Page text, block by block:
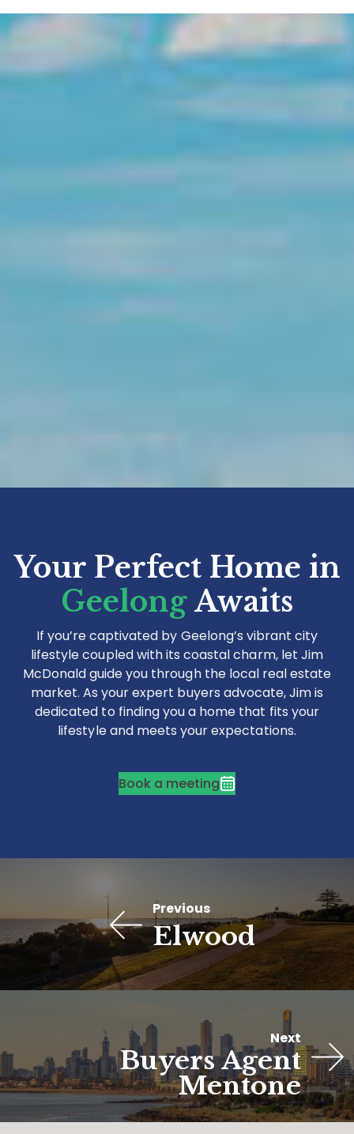
Your Perfect Home in
GeelongAwaits
If you’re captivated by Geelong’s vibrant city
lifestyle coupled with its coastal charm, let Jim
McDonald guide you through the local real estate
market. As your expert buyers advocate, Jim is
dedicated to finding you a home that fits your
lifestyle and meets your expectations.
Book a meeting
Previous
Elwood
Next
Buyers Agent
Mentone